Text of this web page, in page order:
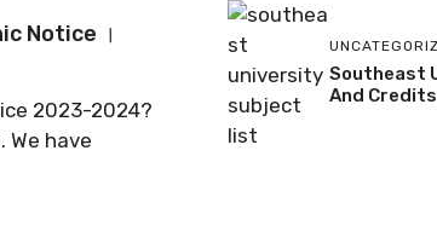
Notice ।
2023-2024?
We have
Southeast
And